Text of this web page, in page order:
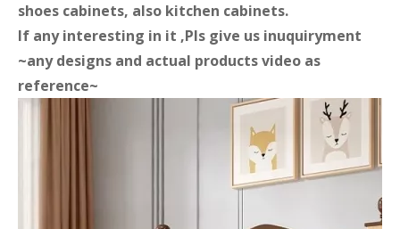
shoes cabinets, also kitchen cabinets.
If any interesting in it ,Pls give us inuquiryment
~any designs and actual products video as
reference~